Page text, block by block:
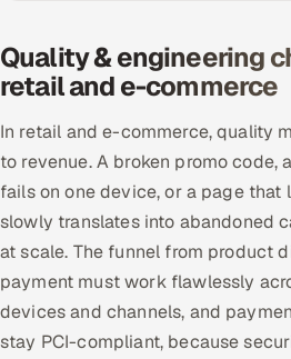
SAP
Oracle
Salesforce
ServiceNow
Quality & engineering
retail and e-commerce
In retail and e-commerce, quality
to revenue. A broken promo code,
fails on one device, or a page that
slowly translates into abandoned
at scale. The funnel from product
payment must work flawlessly
devices and channels, and
stay PCI-compliant, because